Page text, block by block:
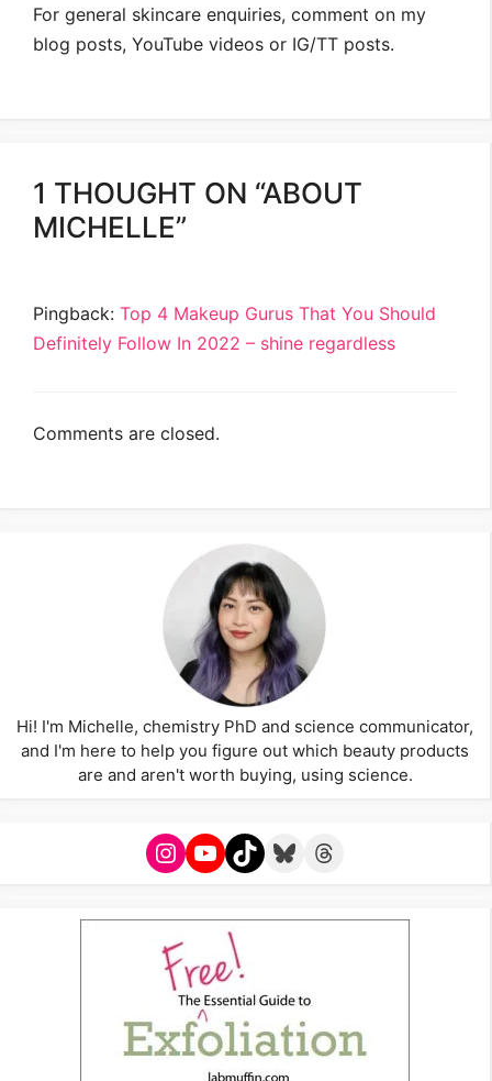
For general skincare enquiries, comment on my
blog posts, YouTube videos or IG/TT posts.
1 THOUGHT ON “ABOUT
MICHELLE”
Pingback: Top 4 Makeup Gurus That You Should
Definitely Follow In 2022 – shine regardless
Comments are closed.
Hi! I'm Michelle, chemistry PhD and science communicator,
and I'm here to help you figure out which beauty products
are and aren't worth buying, using science.
Instagram
YouTube
TikTokBlueskyThreads